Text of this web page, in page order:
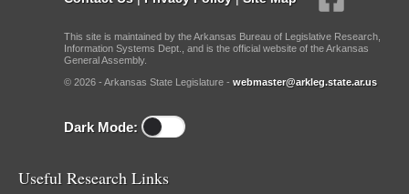
This site is maintained by the Arkansas Bureau of Legislative Research,
Information Systems Dept., and is the official website of the Arkansas
General Assembly.
© 2026 - Arkansas State Legislature - webmaster@arkleg.state.ar.us
Dark Mode:
Useful Research Links